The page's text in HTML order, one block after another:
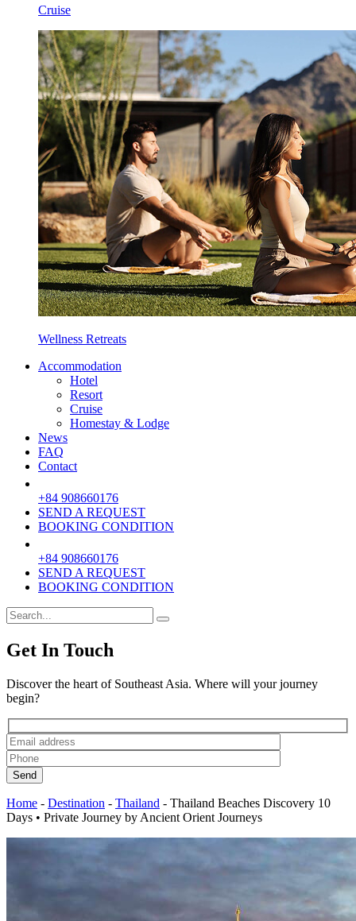
Cruise
Wellness Retreats
Accommodation
Hotel
Resort
Cruise
Homestay & Lodge
News
FAQ
Contact
+84 908660176
SEND A REQUEST
BOOKING CONDITION
+84 908660176
SEND A REQUEST
BOOKING CONDITION
Get In Touch
Discover the heart of Southeast Asia. Where will your journey
begin?
Send
Home - Destination - Thailand - Thailand Beaches Discovery 10
Days • Private Journey by Ancient Orient Journeys